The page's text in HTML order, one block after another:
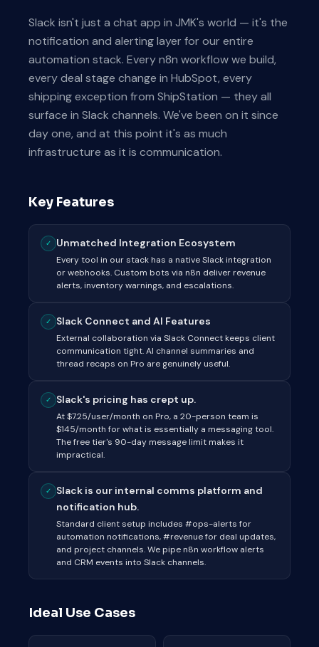
Slack isn't just a chat app in JMK's world — it's the
notification and alerting layer for our entire
automation stack. Every n8n workflow we build,
every deal stage change in HubSpot, every
shipping exception from ShipStation — they all
surface in Slack channels. We've been on it since
day one, and at this point it's as much
infrastructure as it is communication.
Key Features
✓ Unmatched Integration Ecosystem
Every tool in our stack has a native Slack integration
or webhooks. Custom bots via n8n deliver revenue
alerts, inventory warnings, and escalations.
✓ Slack Connect and AI Features
External collaboration via Slack Connect keeps client
communication tight. AI channel summaries and
thread recaps on Pro are genuinely useful.
✓ Slack's pricing has crept up.
At $7.25/user/month on Pro, a 20-person team is
$145/month for what is essentially a messaging tool.
The free tier's 90-day message limit makes it
impractical.
✓
Slack is our internal comms platform and
notification hub.
Standard client setup includes #ops-alerts for
automation notifications, #revenue for deal updates,
and project channels. We pipe n8n workflow alerts
and CRM events into Slack channels.
Ideal Use Cases